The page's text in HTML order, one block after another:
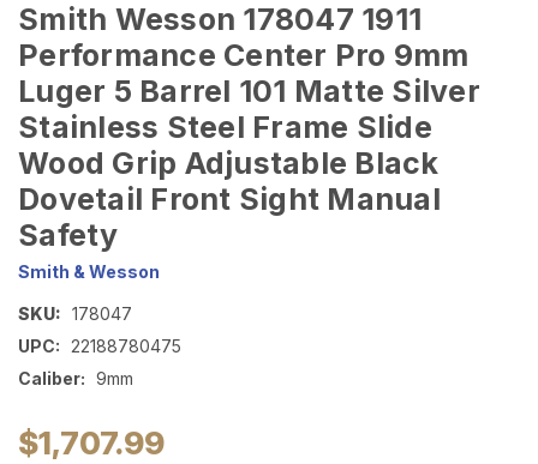
Smith Wesson 178047 1911
Performance Center Pro 9mm
Luger 5 Barrel 101 Matte Silver
Stainless Steel Frame Slide
Wood Grip Adjustable Black
Dovetail Front Sight Manual
Safety
Smith & Wesson
SKU: 178047
UPC:
22188780475
Caliber: 9mm
$1,707.99